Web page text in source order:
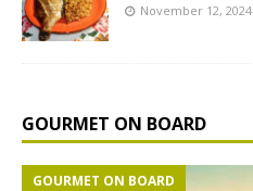
November 12, 2024
GOURMET ON BOARD
GOURMET ON BOARD